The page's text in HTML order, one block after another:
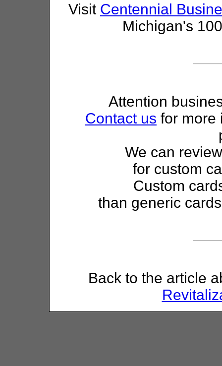
Visit Centennial
Michigan's
Attention
Contact us for more
We can
for custom
Custom
than generic
Back to the article